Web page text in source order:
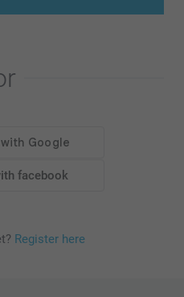
facebook
Register here